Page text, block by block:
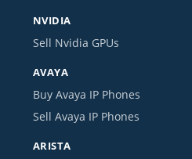
NVIDIA
Sell Nvidia GPUs
AVAYA
Buy Avaya IP Phones
Sell Avaya IP Phones
ARISTA